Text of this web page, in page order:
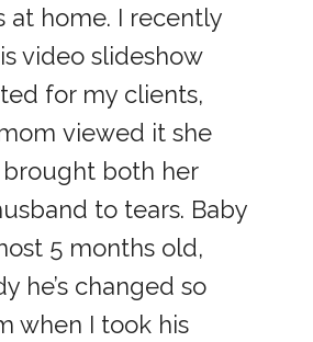
at home. I recently
video slideshow
for my clients,
viewed it she
both her
to tears. Baby
5 months old,
he’s changed so
when I took his